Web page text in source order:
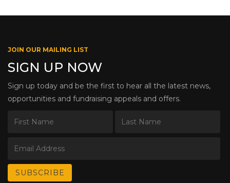
JOIN OUR MAILING LIST
SIGN UP NOW
Sign up today and be the first to hear all the latest news,
opportunities and fundraising appeals and offers.